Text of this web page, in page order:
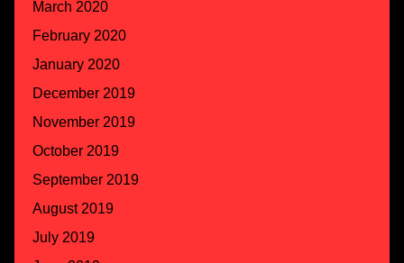
March 2020
February 2020
January 2020
December 2019
November 2019
October 2019
September 2019
August 2019
July 2019